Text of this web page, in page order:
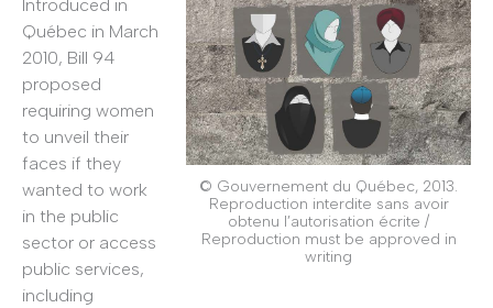
© Gouvernement du Québec, 2013.
Reproduction interdite sans avoir
obtenu l’autorisation écrite /
Reproduction must be approved in
writing
Introduced in
Québec in March
2010, Bill 94
proposed
requiring women
to unveil their
faces if they
wanted to work
in the public
sector or access
public services,
including